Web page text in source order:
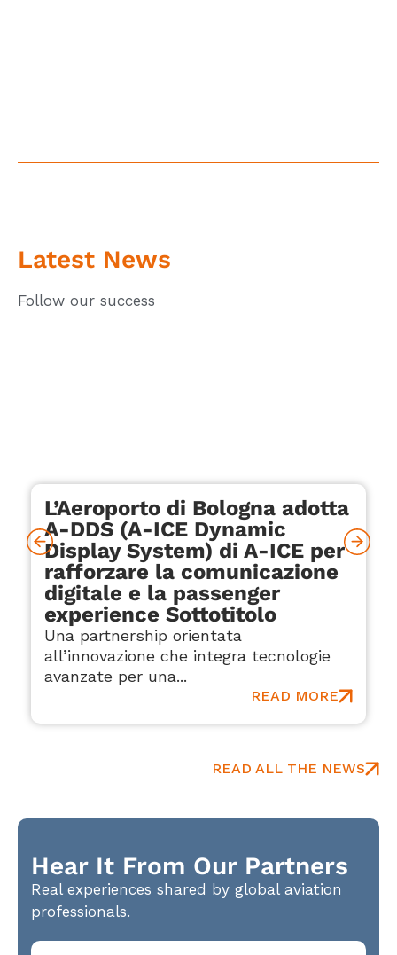
Latest News
Follow our success
L’Aeroporto di Bologna adotta
A-DDS (A-ICE Dynamic
Display System) di A-ICE per
rafforzare la comunicazione
digitale e la passenger
experience Sottotitolo
Una partnership orientata
all’innovazione che integra tecnologie
avanzate per una...
READ MORE
READ ALL THE NEWS
Hear It From Our Partners
Real experiences shared by global aviation
professionals.